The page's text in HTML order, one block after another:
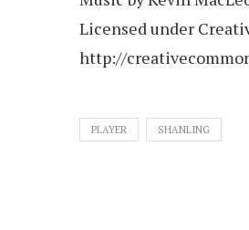
Licensed under
http://
PLAYER SHANLING